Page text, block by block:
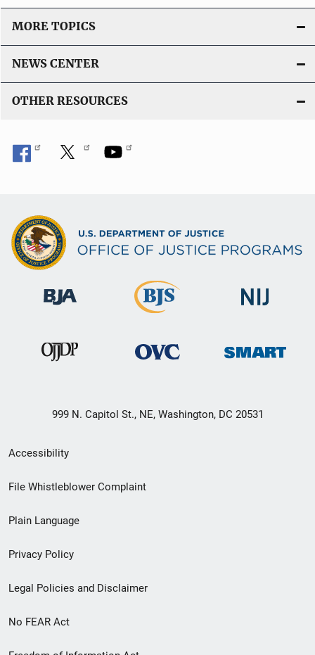
MORE TOPICS
NEWS CENTER
OTHER RESOURCES
999 N. Capitol St., NE, Washington, DC 20531
Secondary
Footer
menu
Accessibility
File Whistleblower Complaint
Plain Language
Privacy Policy
Legal Policies and Disclaimer
No FEAR Act